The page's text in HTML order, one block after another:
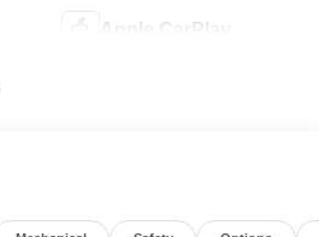
Apple CarPlay